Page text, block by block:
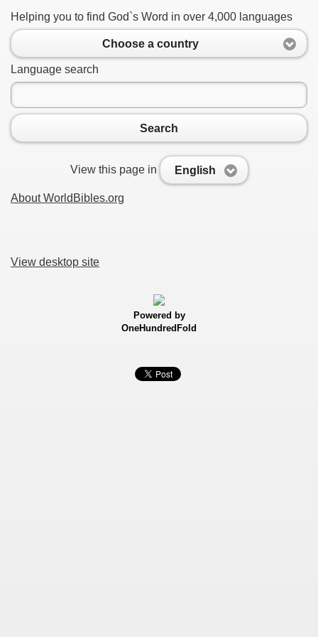
Helping you to find God`s Word in over 4,000 languages
Choose a country
Language search
Search
View this page in English
About WorldBibles.org
View desktop site
Powered by
OneHundredFold